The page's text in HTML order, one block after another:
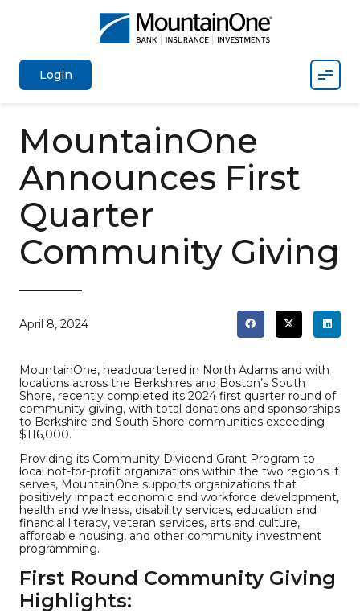
Login
MountainOne
Announces First
Quarter
Community Giving
April 8, 2024
MountainOne, headquartered in North Adams and with
locations across the Berkshires and Boston’s South
Shore, recently completed its 2024 first quarter round of
community giving, with total donations and sponsorships
to Berkshire and South Shore communities exceeding
$116,000.
Providing its Community Dividend Grant Program to
local not-for-profit organizations within the two regions it
serves, MountainOne supports organizations that
positively impact economic and workforce development,
health and wellness, disability services, education and
financial literacy, veteran services, arts and culture,
affordable housing, and other community investment
programming.
First Round Community Giving
Highlights: